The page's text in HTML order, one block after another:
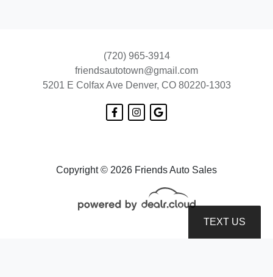
2016 Chevrolet Impala LS
$8,899
Copyright © 2026 Friends Auto Sales
(720) 965-3914
friendsautotown@gmail.com
5201 E Colfax Ave Denver, CO 80220-1303
TEXT US